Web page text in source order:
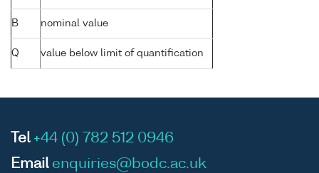
B nominal value
Q value below limit of quantification
Tel +44 (0) 782 512 0946
Email enquiries@bodc.ac.uk